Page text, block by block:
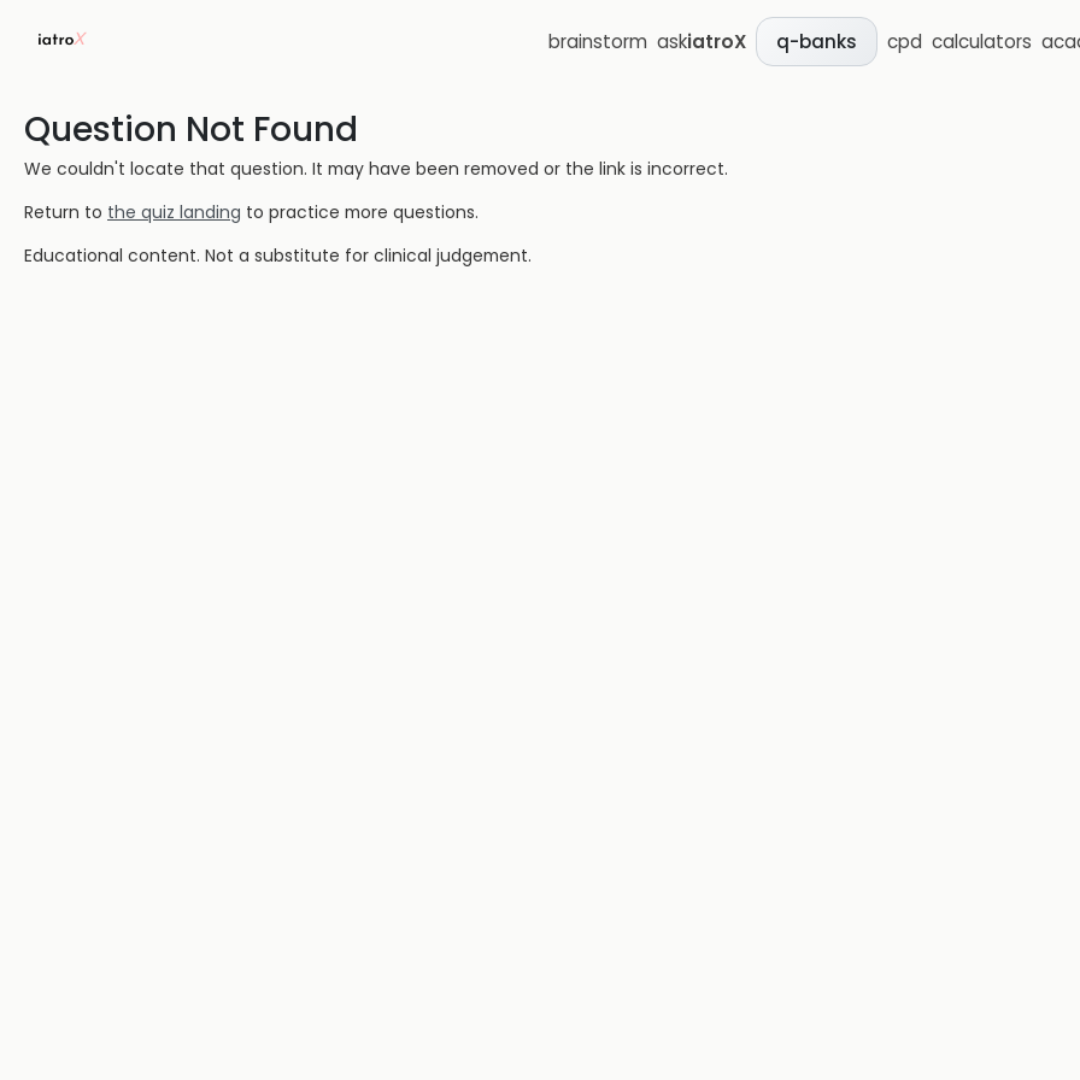
brainstorm askiatroX q-banks cpd calculators
Question Not Found
We couldn't locate that question. It may have been removed or the link is incorrect.
Return to the quiz landing to practice more questions.
Educational content. Not a substitute for clinical judgement.